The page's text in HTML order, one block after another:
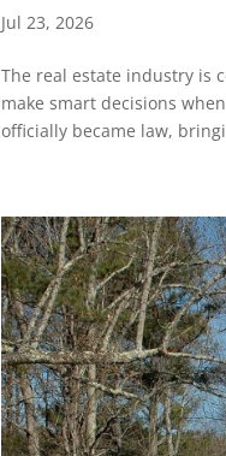
Jul 23, 2026
The real estate industry is
make smart decisions
officially became law,